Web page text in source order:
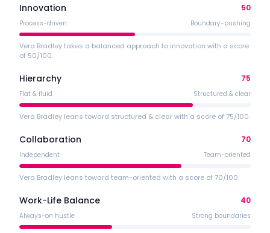
Innovation 50
Process-driven Boundary-pushing
Vera Bradley takes a balanced approach to innovation with a score
of 50/100.
Hierarchy 75
Flat & fluid Structured & clear
Vera Bradley leans toward structured & clear with a score of 75/100.
Collaboration 70
Independent Team-oriented
Vera Bradley leans toward team-oriented with a score of 70/100.
Work-Life Balance 40
Always-on hustle Strong boundaries